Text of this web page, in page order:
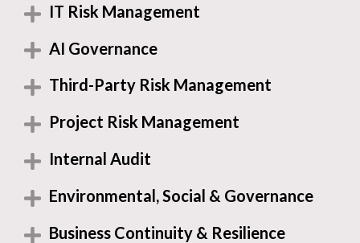
IT Risk Management
AI Governance
Third-Party Risk Management
Project Risk Management
Internal Audit
Environmental, Social & Governance
Business Continuity & Resilience